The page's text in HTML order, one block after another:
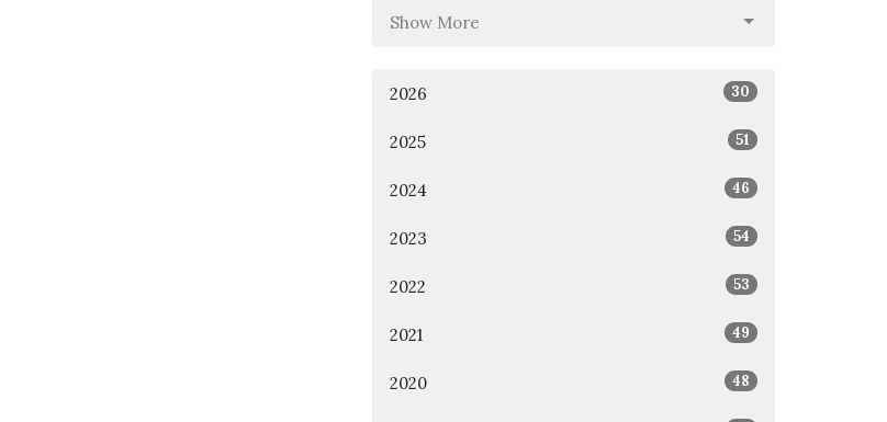
Show More
2026 30
2025 51
2024 46
2023 54
2022 53
2021 49
2020 48